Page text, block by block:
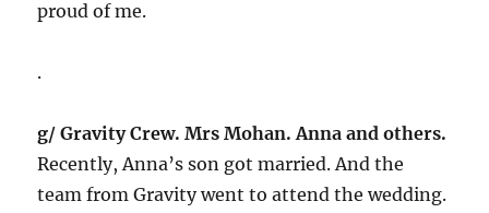
proud of me.
.
g/ Gravity Crew. Mrs Mohan. Anna and others.
Recently, Anna’s son got married. And the
team from Gravity went to attend the wedding.